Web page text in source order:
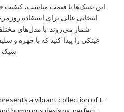
این عینک‌ها با قیمت مناسب، کیفیت
انتخابی عالی برای استفاده
شمار می‌روند. با مدل‌های
عینکی را پیدا کنید که با چهره و
شیک
a vibrant collection of t-